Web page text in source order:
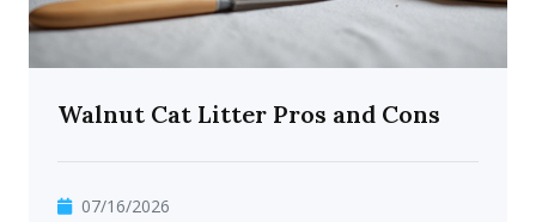
Walnut Cat Litter Pros and Cons
07/16/2026